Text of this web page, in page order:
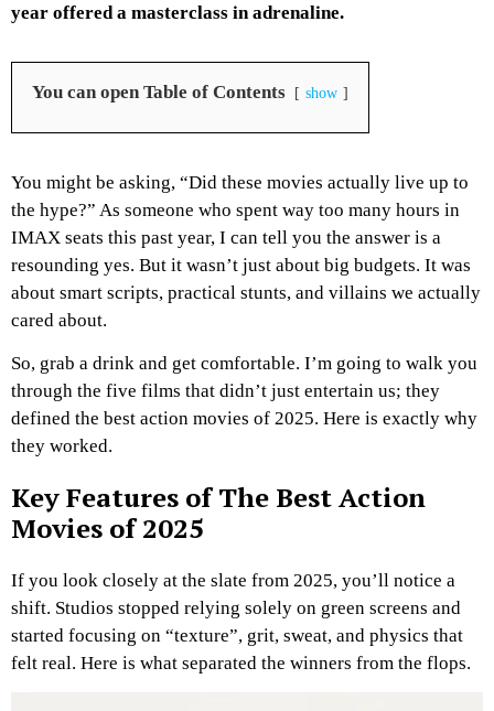
year offered a masterclass in adrenaline.
You can open Table of Contents show
You might be asking, “Did these movies actually live up to
the hype?” As someone who spent way too many hours in
IMAX seats this past year, I can tell you the answer is a
resounding yes. But it wasn’t just about big budgets. It was
about smart scripts, practical stunts, and villains we actually
cared about.
So, grab a drink and get comfortable. I’m going to walk you
through the five films that didn’t just entertain us; they
defined the best action movies of 2025. Here is exactly why
they worked.
Key Features of The Best Action
Movies of 2025
If you look closely at the slate from 2025, you’ll notice a
shift. Studios stopped relying solely on green screens and
started focusing on “texture”, grit, sweat, and physics that
felt real. Here is what separated the winners from the flops.